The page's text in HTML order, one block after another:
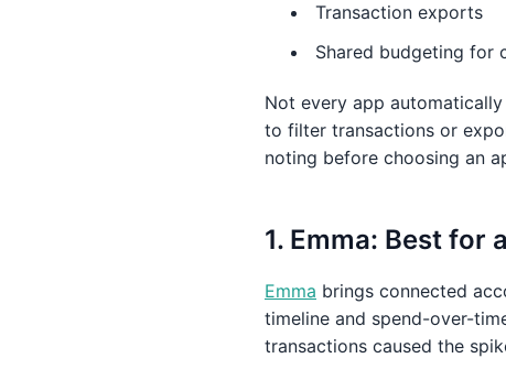
Transaction exports
Shared budgeting for
Not every app
to filter transactions or
noting before choosing an
1. Emma: Best for
Emma brings connected
timeline and spend-over-
transactions caused the